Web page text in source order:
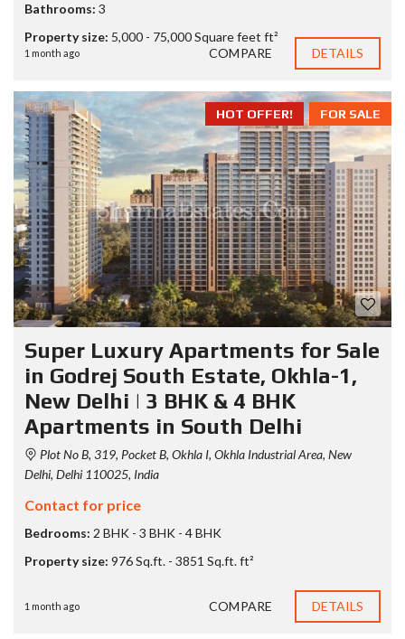
Bathrooms: 3
Property size: 5,000 - 75,000 Square feet ft²
1 month ago COMPARE DETAILS
FOR SALE
HOT OFFER!
Super Luxury Apartments for Sale
in Godrej South Estate, Okhla-1,
New Delhi | 3 BHK & 4 BHK
Apartments in South Delhi
Plot No B, 319, Pocket B, Okhla I, Okhla Industrial Area, New
Delhi, Delhi 110025, India
Contact for price
Bedrooms: 2 BHK - 3 BHK - 4 BHK
Property size: 976 Sq.ft. - 3851 Sq.ft. ft²
1 month ago COMPARE DETAILS